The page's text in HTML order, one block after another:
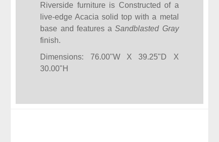
Riverside furniture is Constructed of a
live-edge Acacia solid top with a metal
base and features aSandblasted Gray
finish.
Dimensions: 76.00"W X 39.25"D X
30.00"H